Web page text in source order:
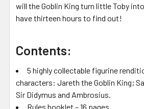
will the Goblin King turn little Toby
have thirteen hours to find out!
Contents:
5 highly collectable figurine
characters: Jareth the Goblin King;
Sir Didymus and Ambrosius.
Rules booklet – 16 pages.